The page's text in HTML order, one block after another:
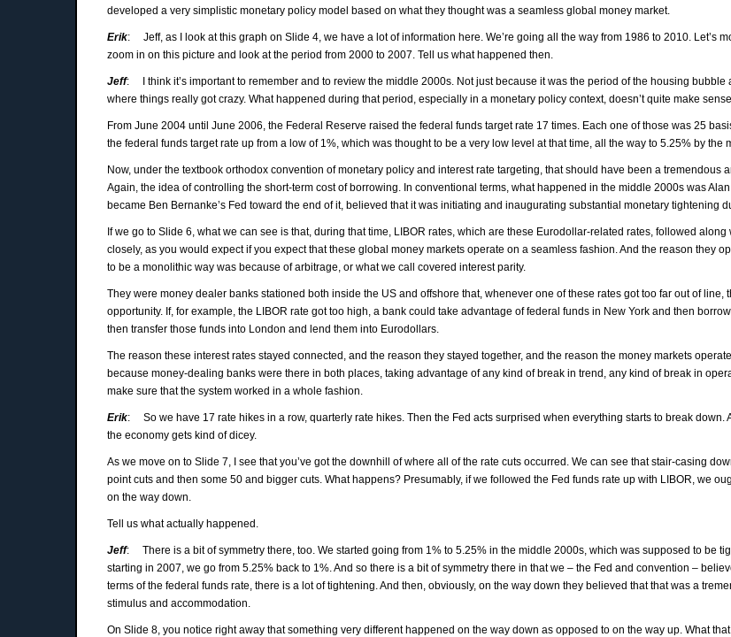
developed a very simplistic monetary policy model based on what they thought was a seamless global money market.
Erik: Jeff, as I look at this graph on Slide 4, we have a lot of information here. We’re going all the way from 1986 to 2010. Let’s
zoom in on this picture and look at the period from 2000 to 2007. Tell us what happened then.
Jeff: I think it’s important to remember and to review the middle 2000s. Not just because it was the period of the housing bubble
where things really got crazy. What happened during that period, especially in a monetary policy context, doesn’t quite make sense.
From June 2004 until June 2006, the Federal Reserve raised the federal funds target rate 17 times. Each one of those was 25
the federal funds target rate up from a low of 1%, which was thought to be a very low level at that time, all the way to 5.25% by the
Now, under the textbook orthodox convention of monetary policy and interest rate targeting, that should have been a tremendous
Again, the idea of controlling the short-term cost of borrowing. In conventional terms, what happened in the middle 2000s was
became Ben Bernanke’s Fed toward the end of it, believed that it was initiating and inaugurating substantial monetary tightening
If we go to Slide 6, what we can see is that, during that time, LIBOR rates, which are these Eurodollar-related rates, followed
closely, as you would expect if you expect that these global money markets operate on a seamless fashion. And the reason they
to be a monolithic way was because of arbitrage, or what we call covered interest parity.
They were money dealer banks stationed both inside the US and offshore that, whenever one of these rates got too far out of line,
opportunity. If, for example, the LIBOR rate got too high, a bank could take advantage of federal funds in New York and then
then transfer those funds into London and lend them into Eurodollars.
The reason these interest rates stayed connected, and the reason they stayed together, and the reason the money markets
because money-dealing banks were there in both places, taking advantage of any kind of break in trend, any kind of break in
make sure that the system worked in a whole fashion.
Erik: So we have 17 rate hikes in a row, quarterly rate hikes. Then the Fed acts surprised when everything starts to break down.
the economy gets kind of dicey.
As we move on to Slide 7, I see that you’ve got the downhill of where all of the rate cuts occurred. We can see that stair-casing
point cuts and then some 50 and bigger cuts. What happens? Presumably, if we followed the Fed funds rate up with LIBOR, we
on the way down.
Tell us what actually happened.
Jeff: There is a bit of symmetry there, too. We started going from 1% to 5.25% in the middle 2000s, which was supposed to be
starting in 2007, we go from 5.25% back to 1%. And so there is a bit of symmetry there in that we – the Fed and convention –
terms of the federal funds rate, there is a lot of tightening. And then, obviously, on the way down they believed that that was a
stimulus and accommodation.
On Slide 8, you notice right away that something very different happened on the way down as opposed to on the way up. What